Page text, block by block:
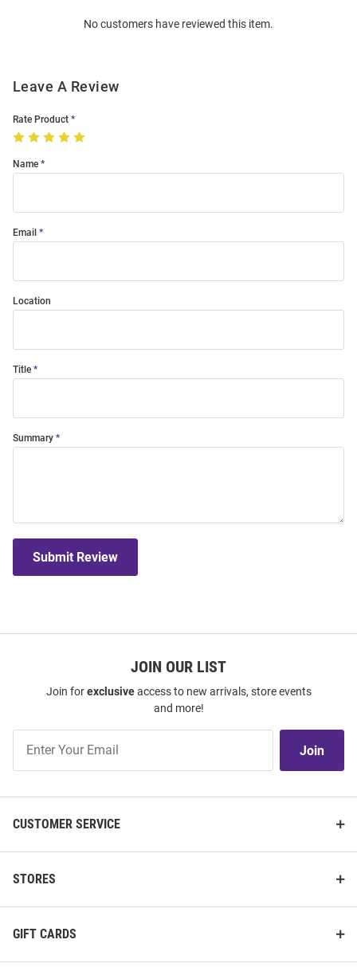
No customers have reviewed this item.
Leave A Review
Rate Product
Name
Email
Location
Title
Summary
Submit Review
JOIN OUR LIST
Join forexclusiveaccess to new arrivals, store events
and more!
Our
Join
CUSTOMER SERVICE
STORES
GIFT CARDS